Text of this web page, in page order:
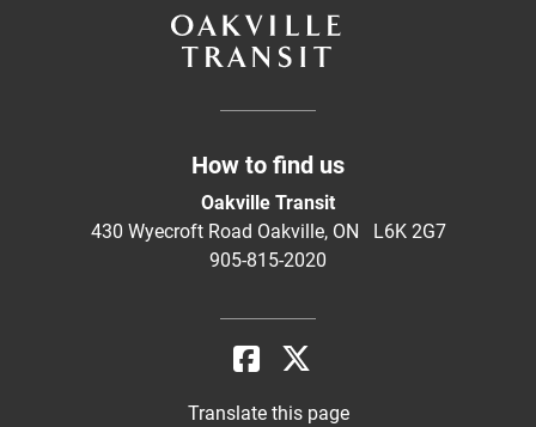
How to find us
Oakville Transit
430 Wyecroft Road Oakville, ON L6K 2G7
905-815-2020
Translate this page